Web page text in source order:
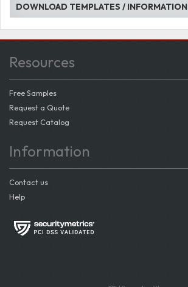
DOWNLOAD TEMPLATES / INFORMATION
Resources
Free Samples
Request a Quote
Request Catalog
Information
Contact us
Help